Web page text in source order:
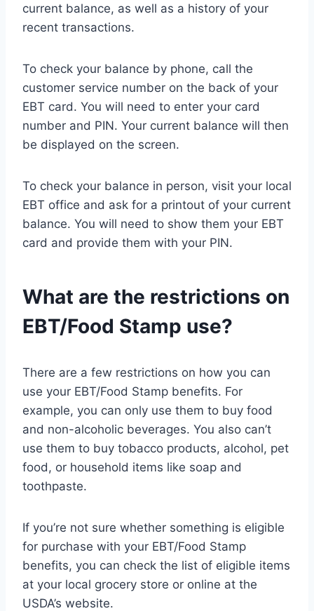
current balance, as well as a history of your
recent transactions.
To check your balance by phone, call the
customer service number on the back of your
EBT card. You will need to enter your card
number and PIN. Your current balance will then
be displayed on the screen.
To check your balance in person, visit your local
EBT office and ask for a printout of your current
balance. You will need to show them your EBT
card and provide them with your PIN.
What are the restrictions on
EBT/Food Stamp use?
There are a few restrictions on how you can
use your EBT/Food Stamp benefits. For
example, you can only use them to buy food
and non-alcoholic beverages. You also can’t
use them to buy tobacco products, alcohol, pet
food, or household items like soap and
toothpaste.
If you’re not sure whether something is eligible
for purchase with your EBT/Food Stamp
benefits, you can check the list of eligible items
at your local grocery store or online at the
USDA’s website.